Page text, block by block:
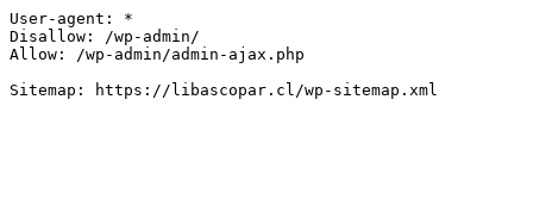
User-agent: *
Disallow: /wp-admin/
Allow: /wp-admin/admin-ajax.php